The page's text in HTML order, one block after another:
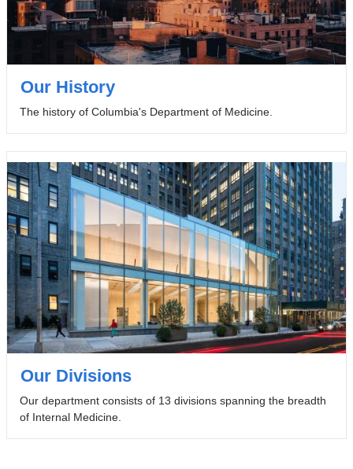
Our History
The history of Columbia's Department of Medicine.
Our Divisions
Our department consists of 13 divisions spanning the breadth
of Internal Medicine.